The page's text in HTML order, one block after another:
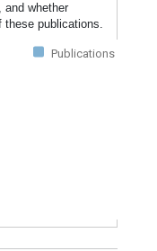
and whether
these publications.
Publications